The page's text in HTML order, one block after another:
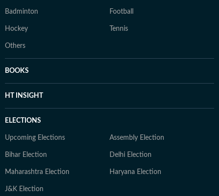
Badminton Football
Hockey Tennis
Others
BOOKS
HT INSIGHT
ELECTIONS
Upcoming Elections Assembly Election
Bihar Election Delhi Election
Maharashtra Election Haryana Election
J&K Election